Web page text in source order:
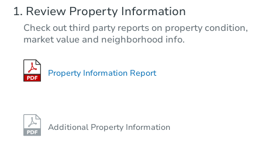
$100,000 Opening Bid
2 bd 2 ba
Bank Owned
Review Property Information
Check out third party reports on property condition,
market value and neighborhood info.
Property Information Report
Additional Property Information